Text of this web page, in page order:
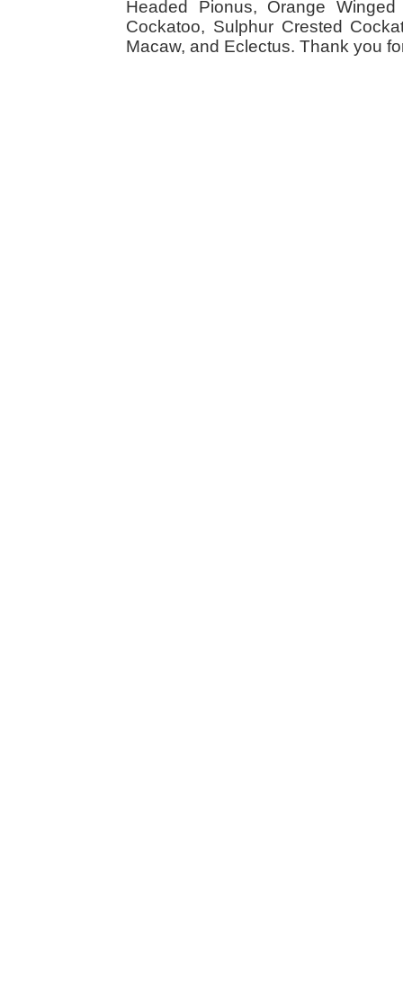
Headed Pionus, Orange
Cockatoo, Sulphur Crested
Macaw, and Eclectus. Thank you